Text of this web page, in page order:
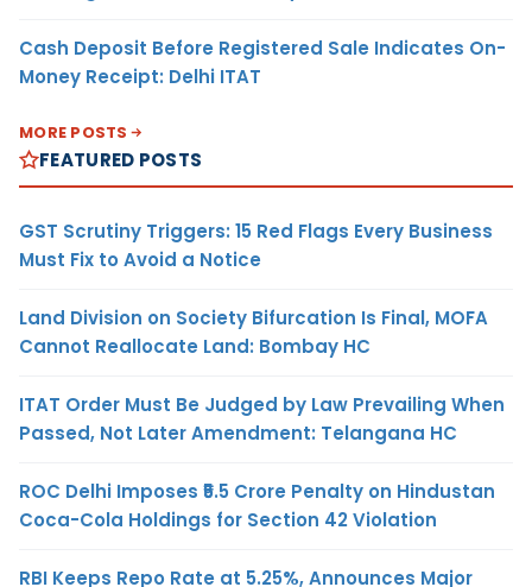
Cash Deposit Before Registered Sale Indicates On-
Money Receipt: Delhi ITAT
MORE POSTS
FEATURED POSTS
GST Scrutiny Triggers: 15 Red Flags Every Business
Must Fix to Avoid a Notice
Land Division on Society Bifurcation Is Final, MOFA
Cannot Reallocate Land: Bombay HC
ITAT Order Must Be Judged by Law Prevailing When
Passed, Not Later Amendment: Telangana HC
ROC Delhi Imposes ₹5.5 Crore Penalty on Hindustan
Coca-Cola Holdings for Section 42 Violation
RBI Keeps Repo Rate at 5.25%, Announces Major